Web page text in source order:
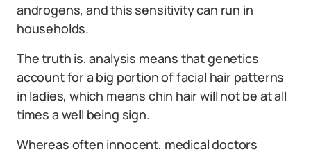
androgens, and this sensitivity can run in
households.
The truth is, analysis means that genetics
account for a big portion of facial hair patterns
in ladies, which means chin hair will not be at all
times a well being sign.
Whereas often innocent, medical doctors